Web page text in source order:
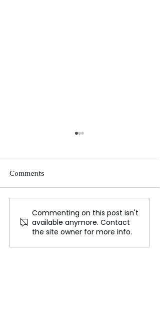
Global tech outage begs
the question, Why no
backup plan?
Comments
Commenting on this post isn't
available anymore. Contact
the site owner for more info.